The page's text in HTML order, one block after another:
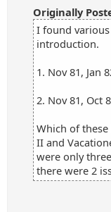
Originally
I found
introduction.
1. Nov 81, Jan
2. Nov 81, Oct
Which of these
II and
were only
there were 2